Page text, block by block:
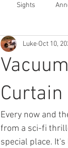
Sights
Curtain
Luke Oct 10,
Every now and
from a sci-fi
special place.